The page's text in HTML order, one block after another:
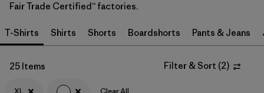
Filter by
Size 1
Filter by
Fit
Filter by
Color
Fair Trade Certified™ factories.
T-Shirts Shirts Shorts Boardshorts Pants & Jeans
25 Items Filter & Sort (2)
XL Clear All